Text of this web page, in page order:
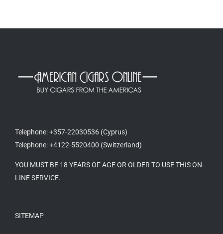
Telephone: +357-22030536 (Cyprus)
Telephone: +4122-5520400 (Switzerland)
YOU MUST BE 18 YEARS OF AGE OR OLDER TO USE THIS ON-
LINE SERVICE.
SITEMAP